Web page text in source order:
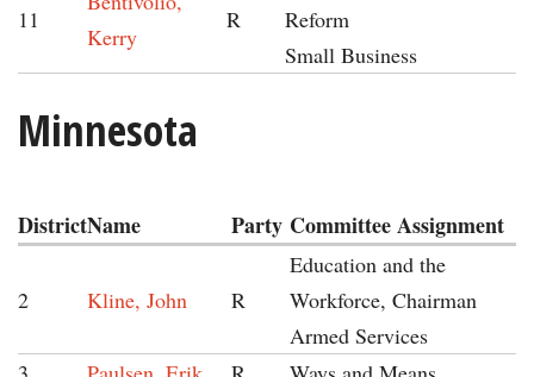
11
Kerry
R
Reform
Small Business
Minnesota
DistrictName Party Committee Assignment
2 Kline, John R
Education and the
Workforce, Chairman
Armed Services